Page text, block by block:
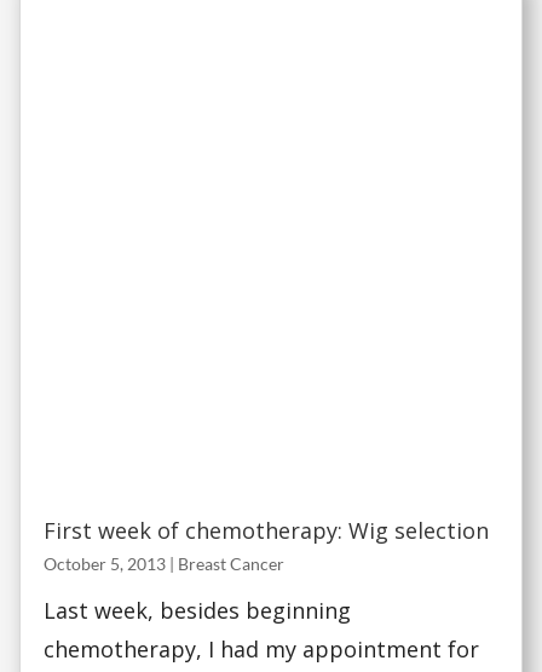
First week of chemotherapy: Wig selection
October 5, 2013 | Breast Cancer
Last week, besides beginning
chemotherapy, I had my appointment for